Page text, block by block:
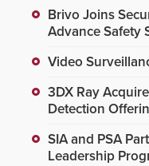
Brivo Joins
Advance Safety
Video
3DX Ray
Detection
SIA and PSA
Leadership